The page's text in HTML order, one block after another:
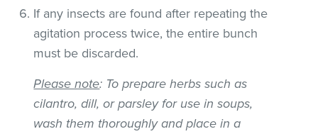
If any insects are found after repeating the
agitation process twice, the entire bunch
must be discarded.
Please note: To prepare herbs such as
cilantro, dill, or parsley for use in soups,
wash them thoroughly and place in a